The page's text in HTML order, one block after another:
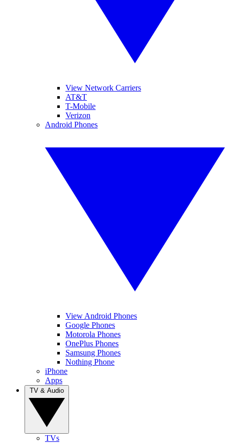
View Network Carriers
AT&T
T-Mobile
Verizon
Android Phones
View Android Phones
Google Phones
Motorola Phones
OnePlus Phones
Samsung Phones
Nothing Phone
iPhone
Apps
TVs